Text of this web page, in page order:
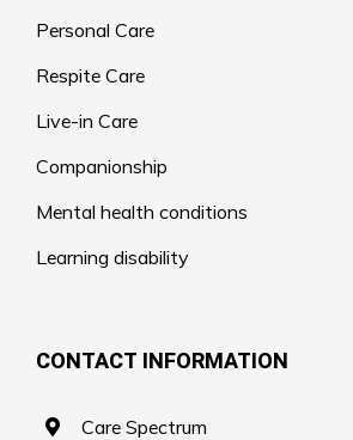
Personal Care
Respite Care
Live-in Care
Companionship
Mental health conditions
Learning disability
CONTACT INFORMATION
Care Spectrum